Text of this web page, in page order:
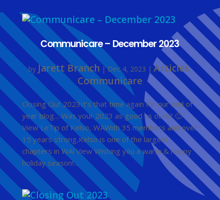
Communicare – December 2023
by Jarett Branch |Dec 4, 2023 |Articles,
Communicare
Closing Out 2023It’s that time again for our end of
year blog… Was your 2023 as good as ours? 🙂
View LeTip of Kelso, WAWith 35 members and over
15 years strong,Kelso is one of the largest
chapters in WA! View Wishing you a warm & happy
holiday season!...